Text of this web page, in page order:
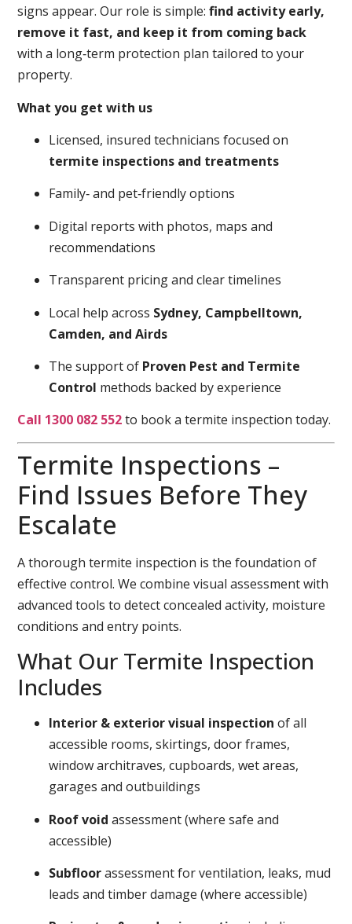
signs appear. Our role is simple:find activity early,
remove it fast, and keep it from coming back
with a long‑term protection plan tailored to your
property.
What you get with us
Licensed, insured technicians focused on
termite inspections and treatments
Family‑ and pet‑friendly options
Digital reports with photos, maps and
recommendations
Transparent pricing and clear timelines
Local help across Sydney, Campbelltown,
Camden, and Airds
The support of Proven Pest and Termite
Control methods backed by experience
Call 1300 082 552to book a termite inspection today.
Termite Inspections –
Find Issues Before They
Escalate
A thorough termite inspection is the foundation of
effective control. We combine visual assessment with
advanced tools to detect concealed activity, moisture
conditions and entry points.
What Our Termite Inspection
Includes
Interior & exterior visual inspection of all
accessible rooms, skirtings, door frames,
window architraves, cupboards, wet areas,
garages and outbuildings
Roof void assessment (where safe and
accessible)
Subfloorassessment for ventilation, leaks, mud
leads and timber damage (where accessible)